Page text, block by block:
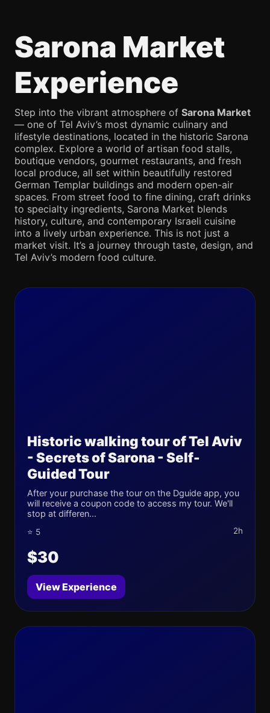
Sarona Market
Experience
Step into the vibrant atmosphere of Sarona Market
— one of Tel Aviv’s most dynamic culinary and
lifestyle destinations, located in the historic Sarona
complex. Explore a world of artisan food stalls,
boutique vendors, gourmet restaurants, and fresh
local produce, all set within beautifully restored
German Templar buildings and modern open-air
spaces. From street food to fine dining, craft drinks
to specialty ingredients, Sarona Market blends
history, culture, and contemporary Israeli cuisine
into a lively urban experience. This is not just a
market visit. It’s a journey through taste, design, and
Tel Aviv’s modern food culture.
Historic walking tour of Tel Aviv
- Secrets of Sarona - Self-
Guided Tour
After your purchase the tour on the Dguide app, you
will receive a coupon code to access my tour. We'll
stop at differen...
⭐ 5 2h
$30
View Experience